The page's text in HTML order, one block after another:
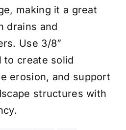
making it a great
drains and
Use 3/8”
to create solid
erosion, and support
structures with